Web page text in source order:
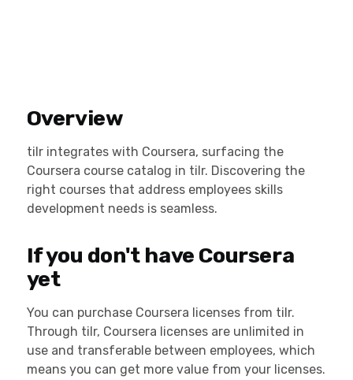
Overview
tilr integrates with Coursera, surfacing the
Coursera course catalog in tilr. Discovering the
right courses that address employees skills
development needs is seamless.
If you don't have Coursera
yet
You can purchase Coursera licenses from tilr.
Through tilr, Coursera licenses are unlimited in
use and transferable between employees, which
means you can get more value from your licenses.